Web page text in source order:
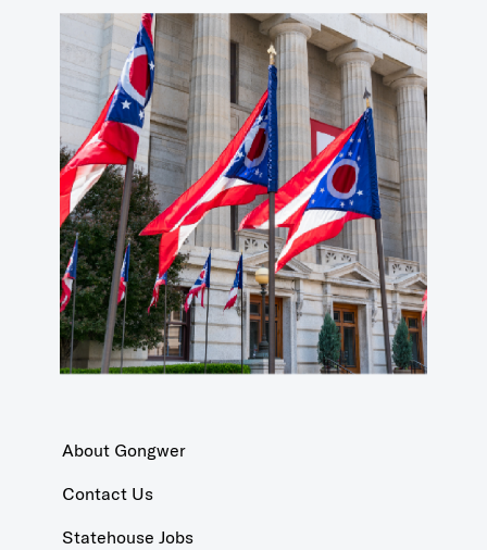
About Gongwer
Contact Us
Statehouse Jobs